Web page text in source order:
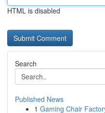
HTML is disabled
Search
Published News
1 Gaming Chair